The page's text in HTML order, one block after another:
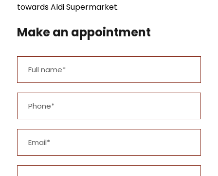
towards Aldi Supermarket.
Make an appointment